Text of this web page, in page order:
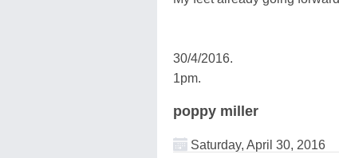
30/4/2016.
1pm.
poppy miller
Saturday, April 30, 2016